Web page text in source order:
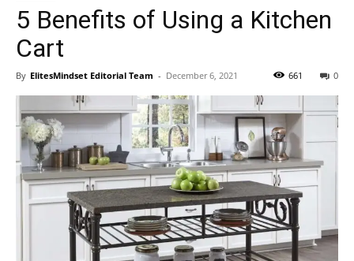
5 Benefits of Using a Kitchen
Cart
By ElitesMindset Editorial Team - December 6, 2021 0
661